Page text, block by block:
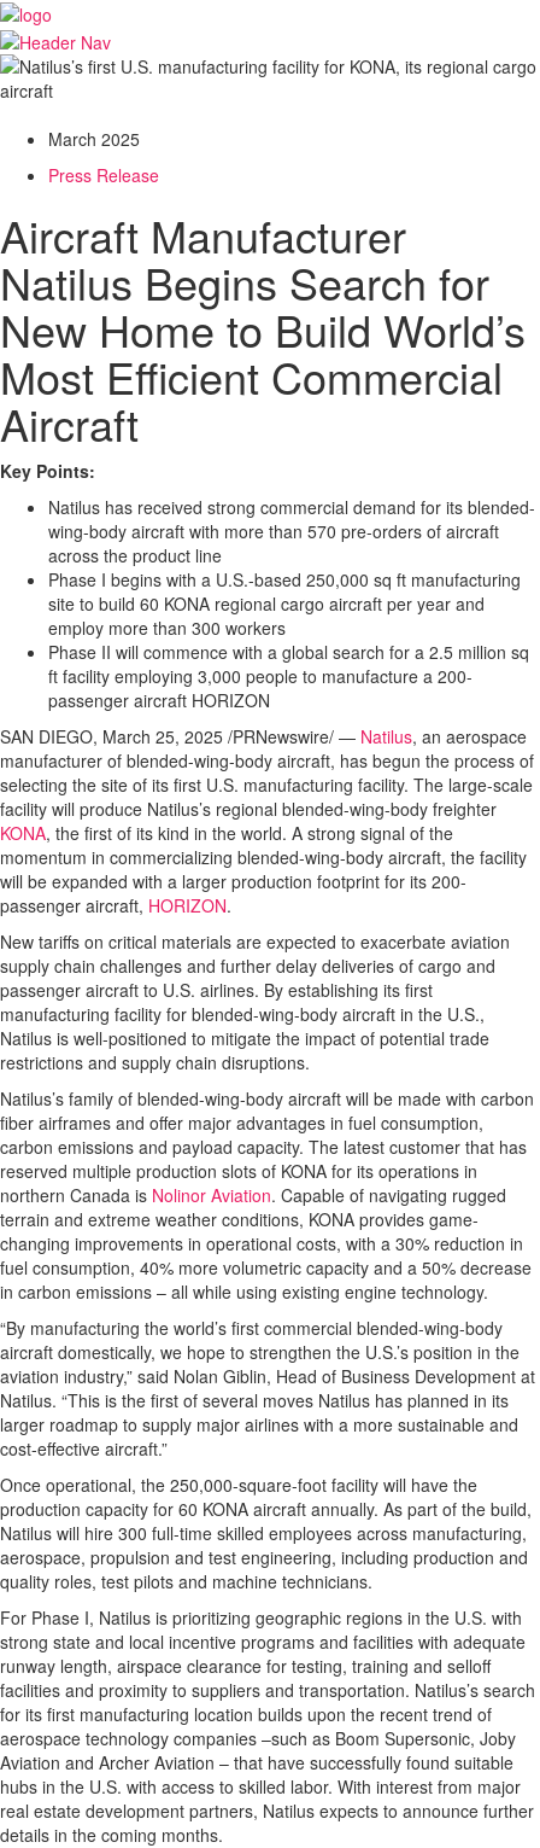
March 2025
Press Release
Aircraft Manufacturer
Natilus Begins Search for
New Home to Build World’s
Most Efficient Commercial
Aircraft
Key Points:
Natilus has received strong commercial demand for its blended-
wing-body aircraft with more than 570 pre-orders of aircraft
across the product line
Phase I begins with a U.S.-based 250,000 sq ft manufacturing
site to build 60 KONA regional cargo aircraft per year and
employ more than 300 workers
Phase II will commence with a global search for a 2.5 million sq
ft facility employing 3,000 people to manufacture a 200-
passenger aircraft HORIZON
SAN DIEGO, March 25, 2025 /PRNewswire/ — Natilus, an aerospace
manufacturer of blended-wing-body aircraft, has begun the process of
selecting the site of its first U.S. manufacturing facility. The large-scale
facility will produce Natilus’s regional blended-wing-body freighter
KONA, the first of its kind in the world. A strong signal of the
momentum in commercializing blended-wing-body aircraft, the facility
will be expanded with a larger production footprint for its 200-
passenger aircraft, HORIZON.
New tariffs on critical materials are expected to exacerbate aviation
supply chain challenges and further delay deliveries of cargo and
passenger aircraft to U.S. airlines. By establishing its first
manufacturing facility for blended-wing-body aircraft in the U.S.,
Natilus is well-positioned to mitigate the impact of potential trade
restrictions and supply chain disruptions.
Natilus’s family of blended-wing-body aircraft will be made with carbon
fiber airframes and offer major advantages in fuel consumption,
carbon emissions and payload capacity. The latest customer that has
reserved multiple production slots of KONA for its operations in
northern Canada is Nolinor Aviation. Capable of navigating rugged
terrain and extreme weather conditions, KONA provides game-
changing improvements in operational costs, with a 30% reduction in
fuel consumption, 40% more volumetric capacity and a 50% decrease
in carbon emissions – all while using existing engine technology.
“By manufacturing the world’s first commercial blended-wing-body
aircraft domestically, we hope to strengthen the U.S.’s position in the
aviation industry,” said Nolan Giblin, Head of Business Development at
Natilus. “This is the first of several moves Natilus has planned in its
larger roadmap to supply major airlines with a more sustainable and
cost-effective aircraft.”
Once operational, the 250,000-square-foot facility will have the
production capacity for 60 KONA aircraft annually. As part of the build,
Natilus will hire 300 full-time skilled employees across manufacturing,
aerospace, propulsion and test engineering, including production and
quality roles, test pilots and machine technicians.
For Phase I, Natilus is prioritizing geographic regions in the U.S. with
strong state and local incentive programs and facilities with adequate
runway length, airspace clearance for testing, training and selloff
facilities and proximity to suppliers and transportation. Natilus’s search
for its first manufacturing location builds upon the recent trend of
aerospace technology companies –such as Boom Supersonic, Joby
Aviation and Archer Aviation – that have successfully found suitable
hubs in the U.S. with access to skilled labor. With interest from major
real estate development partners, Natilus expects to announce further
details in the coming months.